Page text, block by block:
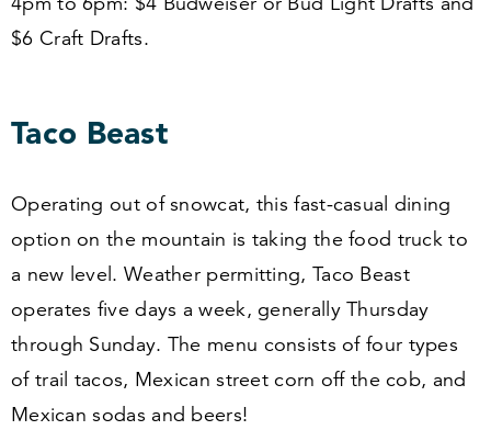
$6 Craft Drafts.
Taco Beast
Operating out of snowcat, this fast-casual dining
option on the mountain is taking the food truck to
a new level. Weather permitting, Taco Beast
operates five days a week, generally Thursday
through Sunday. The menu consists of four types
of trail tacos, Mexican street corn off the cob, and
Mexican sodas and beers!